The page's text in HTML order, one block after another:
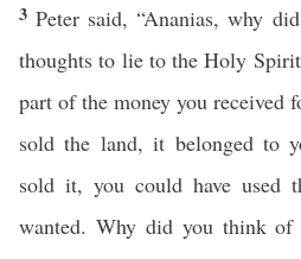
3Peter said, “Ananias, why
thoughts to lie to the Holy
part of the money you received
sold the land, it belonged to
sold it, you could have used
wanted. Why did you think